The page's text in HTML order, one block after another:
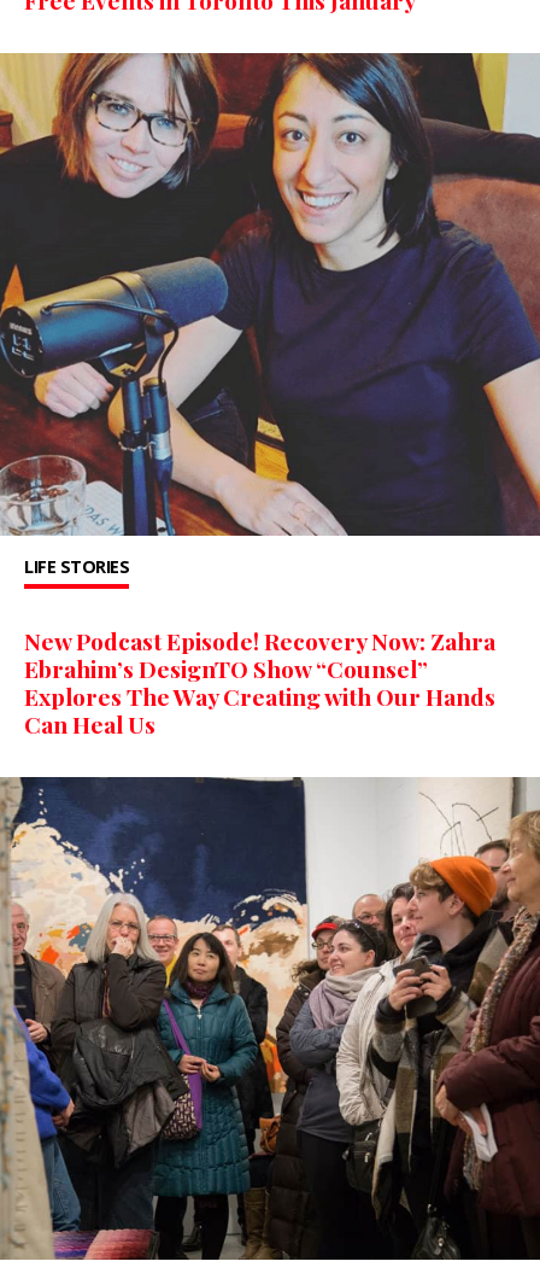
LIFE STORIES
New Podcast Episode! Recovery Now: Zahra
Ebrahim’s DesignTO Show “Counsel”
Explores The Way Creating with Our Hands
Can Heal Us